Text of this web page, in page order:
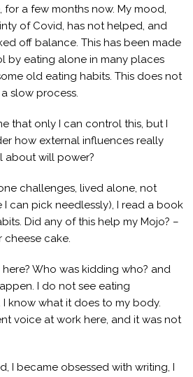
for a few months now. My mood,
of Covid, has not helped, and
off balance. This has been made
by eating alone in many places
old eating habits. This does not
slow process.
that only I can control this, but I
how external influences really
about will power?
challenges, lived alone, not
can pick needlessly), I read a book
Did any of this help my Mojo? –
cheese cake.
Who was kidding who? and
I do not see eating
I know what it does to my body.
voice at work here, and it was not
I became obsessed with writing, I